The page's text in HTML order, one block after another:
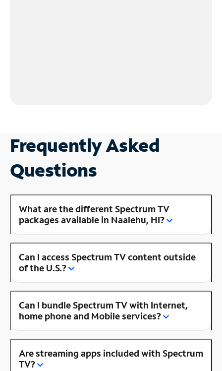
Frequently Asked
Questions
What are the different Spectrum TV
packages available in Naalehu, HI?
Can I access Spectrum TV content outside
of the U.S.?
Can I bundle Spectrum TV with Internet,
home phone and Mobile services?
Are streaming apps included with Spectrum
TV?